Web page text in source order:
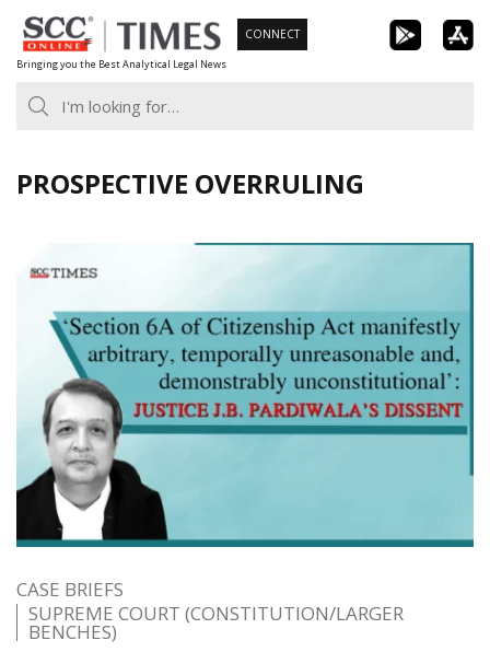
Skip
to
content
Bringing you the Best Analytical Legal News
CONNECT
PROSPECTIVE OVERRULING
CASE BRIEFS
SUPREME COURT (CONSTITUTION/LARGER
BENCHES)